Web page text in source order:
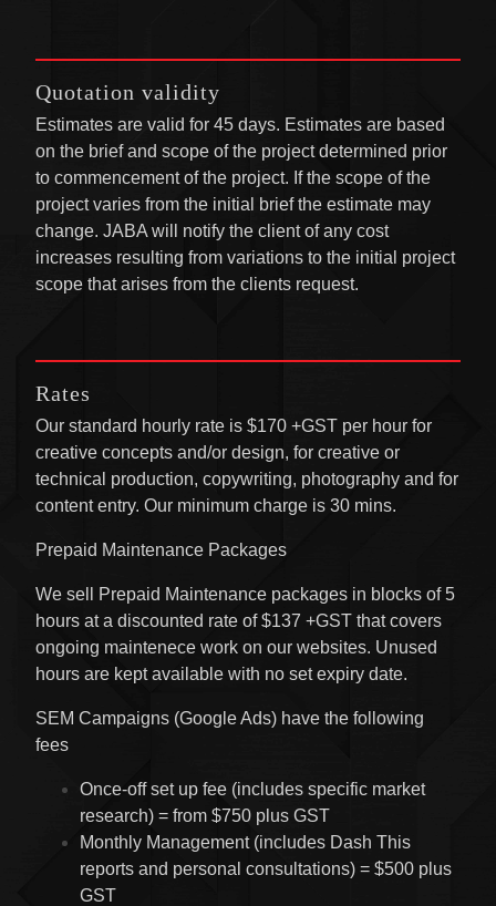
Quotation validity
Estimates are valid for 45 days. Estimates are based
on the brief and scope of the project determined prior
to commencement of the project. If the scope of the
project varies from the initial brief the estimate may
change. JABA will notify the client of any cost
increases resulting from variations to the initial project
scope that arises from the clients request.
Rates
Our standard hourly rate is $170 +GST per hour for
creative concepts and/or design, for creative or
technical production, copywriting, photography and for
content entry. Our minimum charge is 30 mins.
Prepaid Maintenance Packages
We sell Prepaid Maintenance packages in blocks of 5
hours at a discounted rate of $137 +GST that covers
ongoing maintenece work on our websites. Unused
hours are kept available with no set expiry date.
SEM Campaigns (Google Ads) have the following
fees
Once-off set up fee (includes specific market
research) = from $750 plus GST
Monthly Management (includes Dash This
reports and personal consultations) = $500 plus
GST